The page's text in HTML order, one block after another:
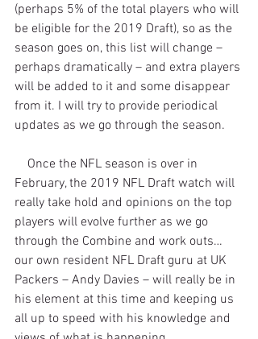
(perhaps 5% of the total players who will
be eligible for the 2019 Draft), so as the
season goes on, this list will change –
perhaps dramatically – and extra players
will be added to it and some disappear
from it. I will try to provide periodical
updates as we go through the season.
February, the 2019 NFL Draft watch will
really take hold and opinions on the top
players will evolve further as we go
through the Combine and work outs…
our own resident NFL Draft guru at UK
Packers – Andy Davies – will really be in
his element at this time and keeping us
all up to speed with his knowledge and